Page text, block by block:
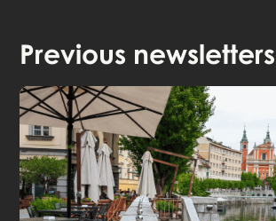
Previous newsletters